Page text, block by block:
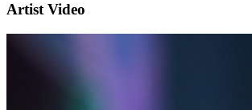
Artist Video